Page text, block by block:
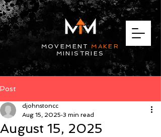
MOVEMENT MAKER
MINISTRIES
Post
August 15, 2025
djohnstoncc
Aug 15, 2025 3 min read